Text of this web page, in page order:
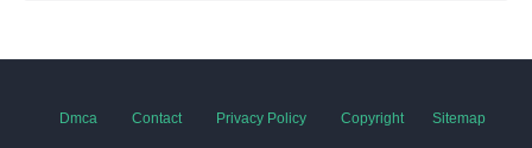
Dmca Contact Privacy Policy Copyright Sitemap